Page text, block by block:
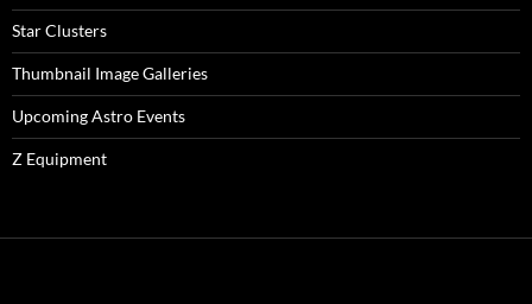
Star Clusters
Thumbnail Image Galleries
Upcoming Astro Events
Z Equipment